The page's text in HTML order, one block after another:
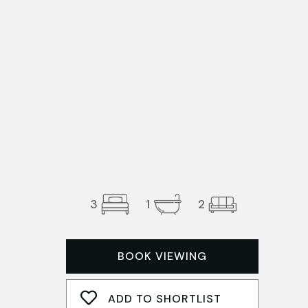
3 1 2
BOOK VIEWING
ADD TO SHORTLIST